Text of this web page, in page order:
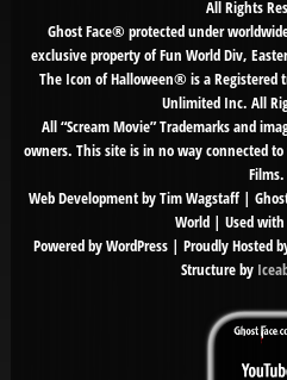
All Rights
Ghost Face® protected under
exclusive property of Fun World Div,
The Icon of Halloween® is a Registered
Unlimited Inc. All
All “Scream Movie” Trademarks and
owners. This site is in no way connected
Films.
Web Development by Tim Wagstaff |
World | Used
Powered by WordPress | Proudly Hosted
Structure by